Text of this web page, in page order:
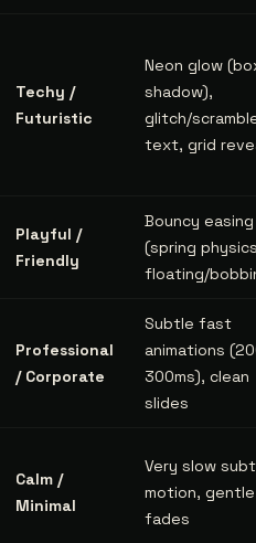
Techy /
Futuristic
Neon glow
shadow),
glitch/
text, grid
Playful /
Friendly
Bouncy easing
(spring
floating/
Professional
/ Corporate
Subtle fast
animations
300ms), clean
slides
Calm /
Minimal
Very slow
motion, gentle
fades